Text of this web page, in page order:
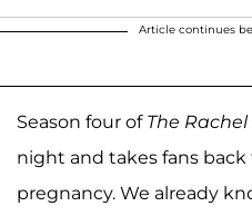
Article continues
Season four of The Rachel
night and takes fans back
pregnancy. We already